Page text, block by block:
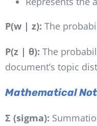
P(w | z): The
P(z | θ): The
document’s topic
Mathematical
Σ (sigma):